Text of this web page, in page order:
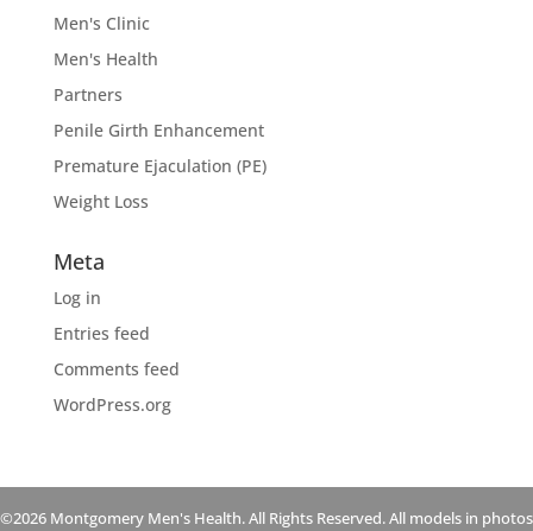
Men's Clinic
Men's Health
Partners
Penile Girth Enhancement
Premature Ejaculation (PE)
Weight Loss
Meta
Log in
Entries feed
Comments feed
WordPress.org
©2026 Montgomery Men's Health. All Rights Reserved. All models in photos